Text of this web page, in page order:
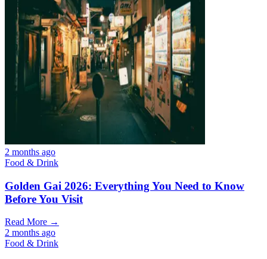
2 months ago
Food & Drink
Golden Gai 2026: Everything You Need to Know
Before You Visit
Read More →
2 months ago
Food & Drink